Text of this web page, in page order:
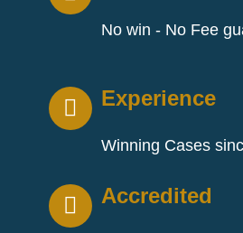
No win - No Fee
Experience
Winning Cases
Accredited